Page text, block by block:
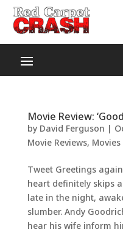
Movie Review:
by David Ferguson |
Movie Reviews, Movies
Tweet Greetings
heart definitely skips
late in the night,
slumber. Andy
hear his wife inform